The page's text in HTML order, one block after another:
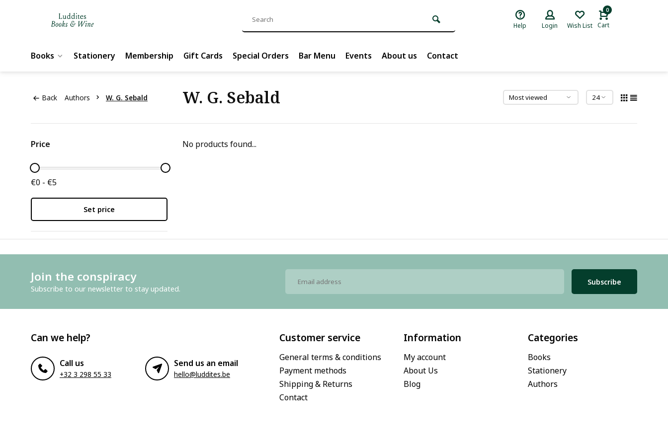
Help Login Wish List
0
Cart
Books Stationery Membership Gift Cards Special Orders Bar Menu Events About us Contact
Back Authors W. G. Sebald W. G. Sebald
Price
€0 - €5
Set price
No products found...
Join the conspiracy
Subscribe to our newsletter to stay updated.
Subscribe
Can we help?
Call us
+32 3 298 55 33
Send us an email
hello@luddites.be
Customer service
General terms & conditions
Payment methods
Shipping & Returns
Contact
Information
My account
About Us
Blog
Categories
Books
Stationery
Authors